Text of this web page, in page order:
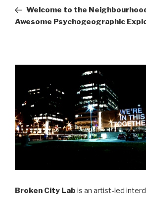
PostWelcome to the
Awesome Psychogeographic
Broken City Lab is an artist-led